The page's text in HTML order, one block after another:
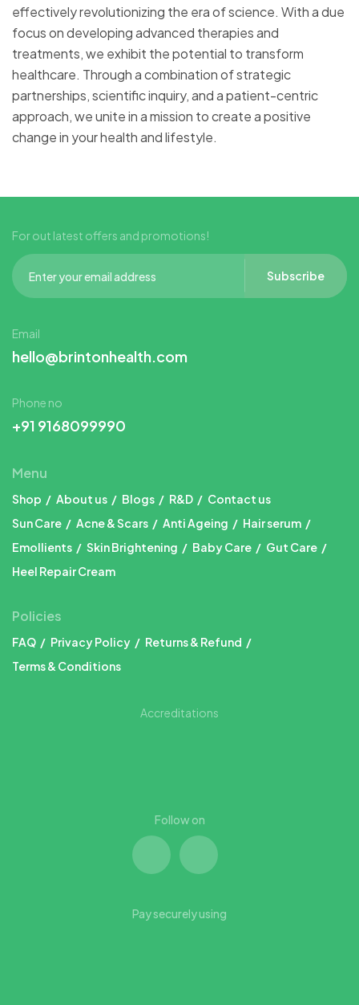
effectively revolutionizing the era of science. With a due
focus on developing advanced therapies and
treatments, we exhibit the potential to transform
healthcare. Through a combination of strategic
partnerships, scientific inquiry, and a patient-centric
approach, we unite in a mission to create a positive
change in your health and lifestyle.
Menu
Shop About us Blogs R&D
Contact us
Sun Care
Acne & Scars Anti Ageing
Hair serum
Emollients
Skin Brightening Baby Care
Gut Care
Heel Repair Cream
Policies
FAQ Privacy Policy
Returns & Refund
Terms & Conditions
For out latest offers and promotions!
Subscribe
Email
hello@brintonhealth.com
Phone no
+91 9168099990
Accreditations
Follow on
Pay securely using